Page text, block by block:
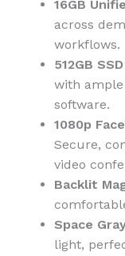
16GB
across
workflows.
512GB
with ample
software.
1080p
Secure,
video
Backlit
Space
light,